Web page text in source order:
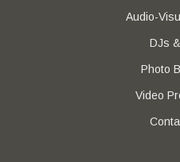
Audio-
DJs
Photo
Video